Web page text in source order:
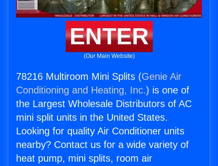
ENTER
(Our Main Website)
78216 Multiroom Mini Splits (Genie Air
Conditioning and Heating, Inc.) is one of
the Largest Wholesale Distributors of AC
mini split units in the United States.
Looking for quality Air Conditioner units
nearby? Contact us for a wide variety of
heat pump, mini splits, room air